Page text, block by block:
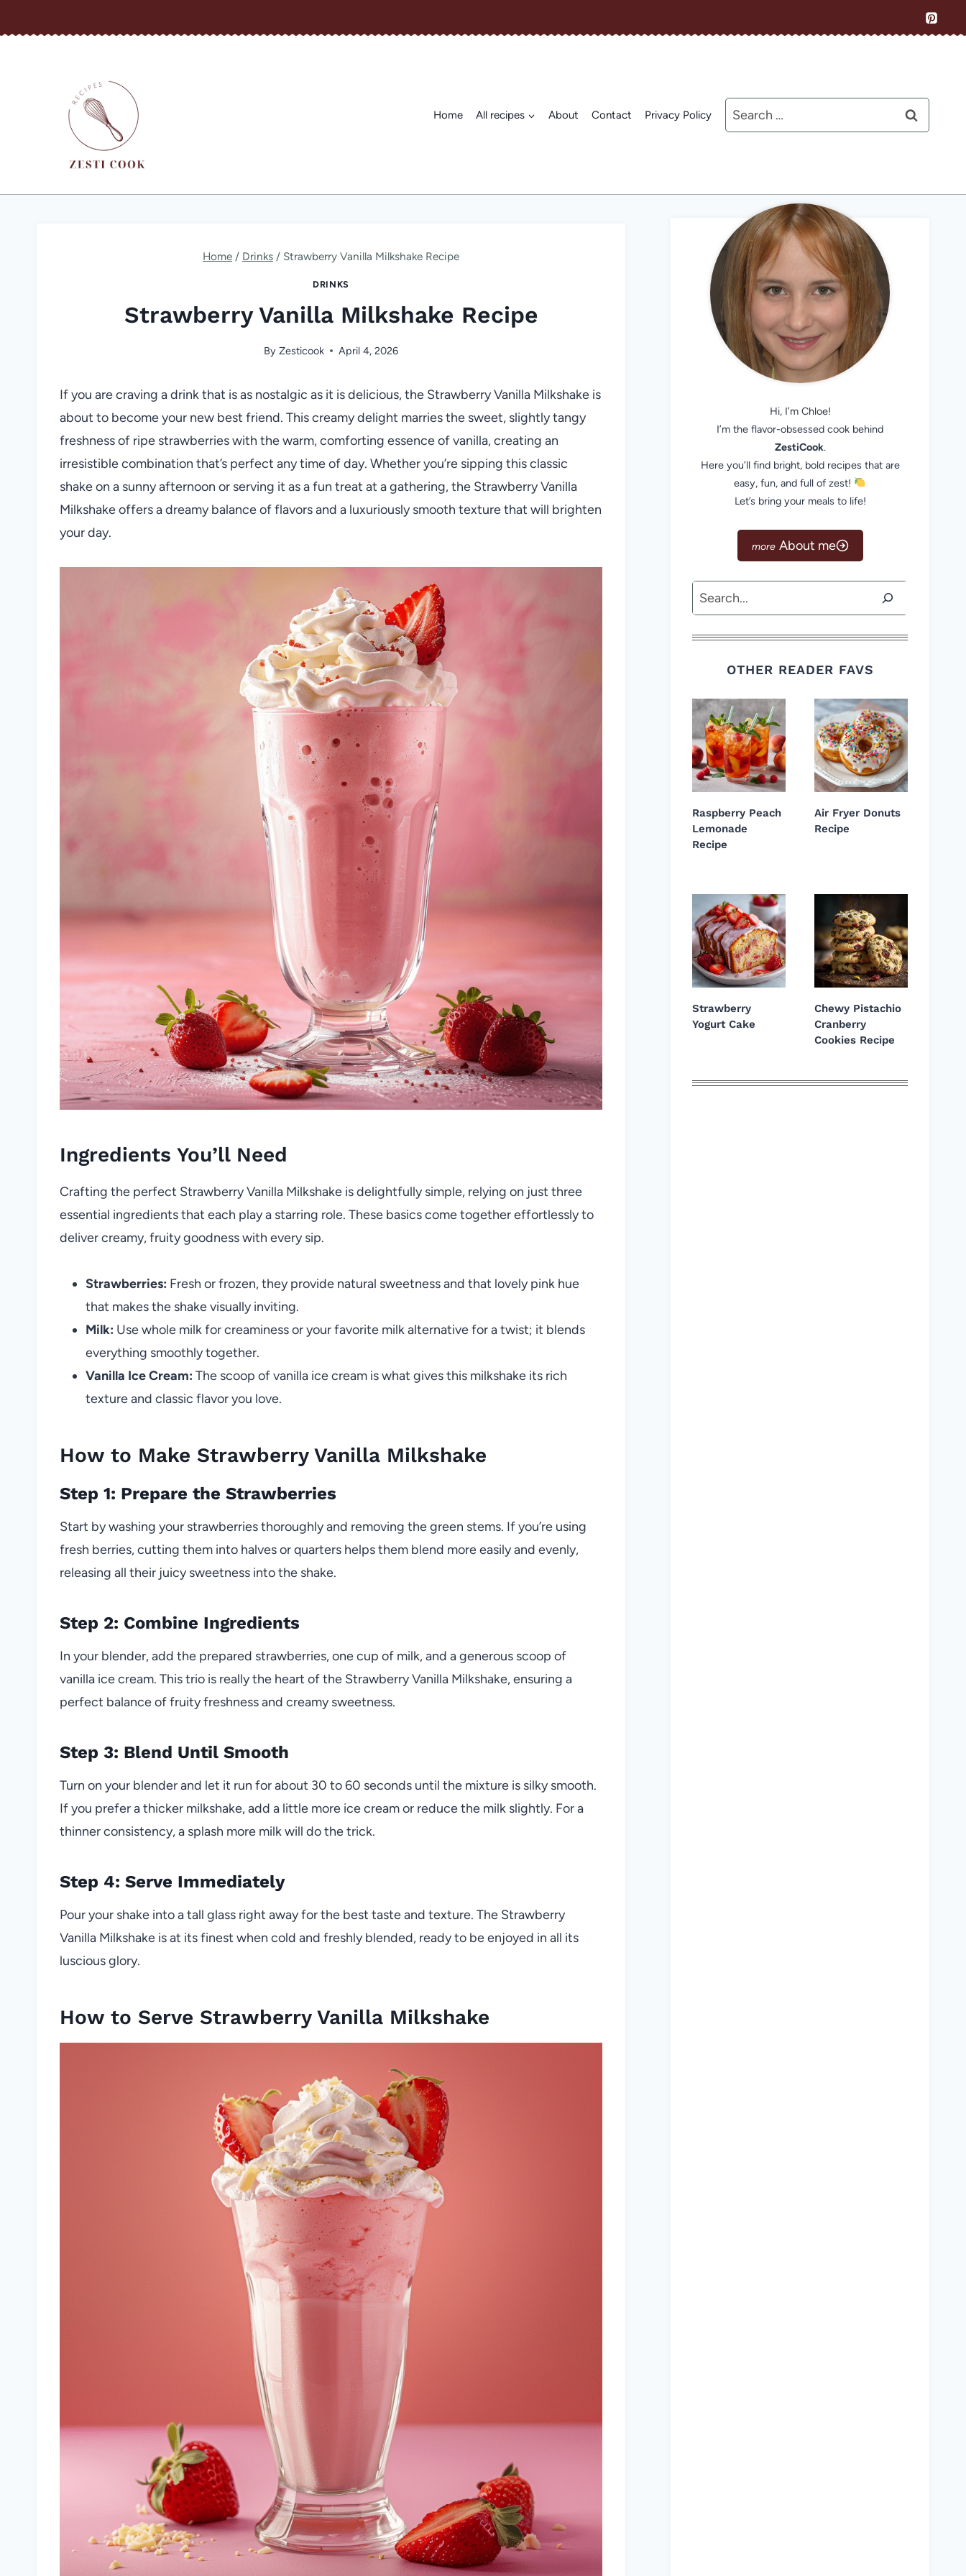
to
Home All recipes About Contact Privacy Policy
Search
for:
Home / Drinks / Strawberry Vanilla Milkshake Recipe
DRINKS
Strawberry Vanilla Milkshake Recipe
By Zesticook April 4, 2026
If you are craving a drink that is as nostalgic as it is delicious, the Strawberry Vanilla Milkshake is
about to become your new best friend. This creamy delight marries the sweet, slightly tangy
freshness of ripe strawberries with the warm, comforting essence of vanilla, creating an
irresistible combination that’s perfect any time of day. Whether you’re sipping this classic
shake on a sunny afternoon or serving it as a fun treat at a gathering, the Strawberry Vanilla
Milkshake offers a dreamy balance of flavors and a luxuriously smooth texture that will brighten
your day.
Ingredients You’ll Need
Crafting the perfect Strawberry Vanilla Milkshake is delightfully simple, relying on just three
essential ingredients that each play a starring role. These basics come together effortlessly to
deliver creamy, fruity goodness with every sip.
Strawberries: Fresh or frozen, they provide natural sweetness and that lovely pink hue
that makes the shake visually inviting.
Milk: Use whole milk for creaminess or your favorite milk alternative for a twist; it blends
everything smoothly together.
Vanilla Ice Cream: The scoop of vanilla ice cream is what gives this milkshake its rich
texture and classic flavor you love.
How to Make Strawberry Vanilla Milkshake
Step 1: Prepare the Strawberries
Start by washing your strawberries thoroughly and removing the green stems. If you’re using
fresh berries, cutting them into halves or quarters helps them blend more easily and evenly,
releasing all their juicy sweetness into the shake.
Step 2: Combine Ingredients
In your blender, add the prepared strawberries, one cup of milk, and a generous scoop of
vanilla ice cream. This trio is really the heart of the Strawberry Vanilla Milkshake, ensuring a
perfect balance of fruity freshness and creamy sweetness.
Step 3: Blend Until Smooth
Turn on your blender and let it run for about 30 to 60 seconds until the mixture is silky smooth.
If you prefer a thicker milkshake, add a little more ice cream or reduce the milk slightly. For a
thinner consistency, a splash more milk will do the trick.
Step 4: Serve Immediately
Pour your shake into a tall glass right away for the best taste and texture. The Strawberry
Vanilla Milkshake is at its finest when cold and freshly blended, ready to be enjoyed in all its
luscious glory.
How to Serve Strawberry Vanilla Milkshake
Hi, I’m Chloe!
I’m the flavor-obsessed cook behind
ZestiCook.
Here you’ll find bright, bold recipes that are
easy, fun, and full of zest!
Let’s bring your meals to life!
About me
Search
OTHER READER FAVS
Raspberry Peach
Lemonade
Recipe
Air Fryer Donuts
Recipe
Strawberry
Yogurt Cake
Chewy Pistachio
Cranberry
Cookies Recipe